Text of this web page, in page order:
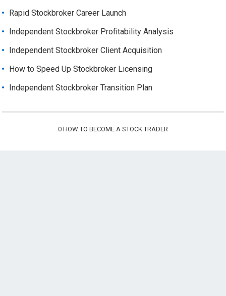
Rapid Stockbroker Career Launch
Independent Stockbroker Profitability Analysis
Independent Stockbroker Client Acquisition
How to Speed Up Stockbroker Licensing
Independent Stockbroker Transition Plan
0 HOW TO BECOME A STOCK TRADER